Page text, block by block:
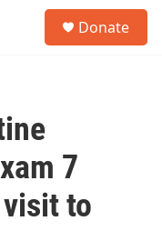
Donate
7
to